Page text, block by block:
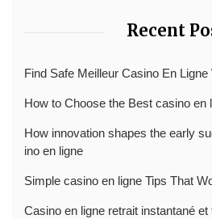
Recent
Find Safe Meilleur Casino En Ligne
How to Choose the Best casino en
How innovation shapes the early
ino en ligne
Simple casino en ligne Tips That
Casino en ligne retrait instantané